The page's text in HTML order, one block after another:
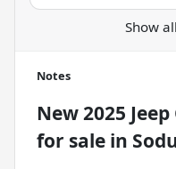
Show
Notes
New2025
for sale in